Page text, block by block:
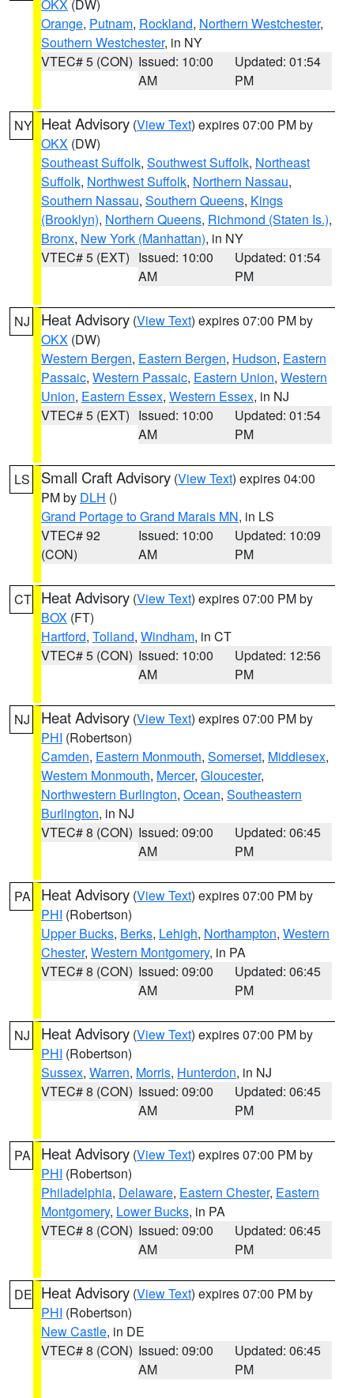
OKX (DW)
Orange, Putnam, Rockland, Northern Westchester,
Southern Westchester, in NY
VTEC# 5 (CON) Issued: 10:00
AM
Updated: 01:54
PM
NY Heat Advisory (View Text) expires 07:00 PM by
OKX (DW)
Southeast Suffolk, Southwest Suffolk, Northeast
Suffolk, Northwest Suffolk, Northern Nassau,
Southern Nassau, Southern Queens, Kings
(Brooklyn), Northern Queens, Richmond (Staten Is.),
Bronx, New York (Manhattan), in NY
VTEC# 5 (EXT) Issued: 10:00
AM
Updated: 01:54
PM
NJ Heat Advisory (View Text) expires 07:00 PM by
OKX (DW)
Western Bergen, Eastern Bergen, Hudson, Eastern
Passaic, Western Passaic, Eastern Union, Western
Union, Eastern Essex, Western Essex, in NJ
VTEC# 5 (EXT) Issued: 10:00
AM
Updated: 01:54
PM
LS Small Craft Advisory (View Text) expires 04:00
PM by DLH ()
Grand Portage to Grand Marais MN, in LS
VTEC# 92
(CON)
Issued: 10:00
AM
Updated: 10:09
PM
CT Heat Advisory (View Text) expires 07:00 PM by
BOX (FT)
Hartford, Tolland, Windham, in CT
VTEC# 5 (CON) Issued: 10:00
AM
Updated: 12:56
PM
NJ Heat Advisory (View Text) expires 07:00 PM by
PHI (Robertson)
Camden, Eastern Monmouth, Somerset, Middlesex,
Western Monmouth, Mercer, Gloucester,
Northwestern Burlington, Ocean, Southeastern
Burlington, in NJ
VTEC# 8 (CON) Issued: 09:00
AM
Updated: 06:45
PM
PA Heat Advisory (View Text) expires 07:00 PM by
PHI (Robertson)
Upper Bucks, Berks, Lehigh, Northampton, Western
Chester, Western Montgomery, in PA
VTEC# 8 (CON) Issued: 09:00
AM
Updated: 06:45
PM
NJ Heat Advisory (View Text) expires 07:00 PM by
PHI (Robertson)
Sussex, Warren, Morris, Hunterdon, in NJ
VTEC# 8 (CON) Issued: 09:00
AM
Updated: 06:45
PM
PA Heat Advisory (View Text) expires 07:00 PM by
PHI (Robertson)
Philadelphia, Delaware, Eastern Chester, Eastern
Montgomery, Lower Bucks, in PA
VTEC# 8 (CON) Issued: 09:00
AM
Updated: 06:45
PM
DE Heat Advisory (View Text) expires 07:00 PM by
PHI (Robertson)
New Castle, in DE
VTEC# 8 (CON) Issued: 09:00
AM
Updated: 06:45
PM